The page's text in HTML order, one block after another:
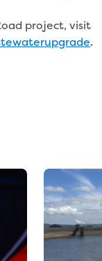
project, visit
.